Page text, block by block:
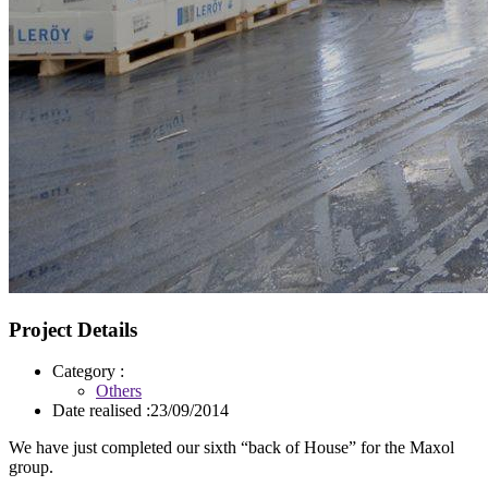
Project Details
Category :
Others
Date realised :23/09/2014
We have just completed our sixth “back of House” for the Maxol
group.